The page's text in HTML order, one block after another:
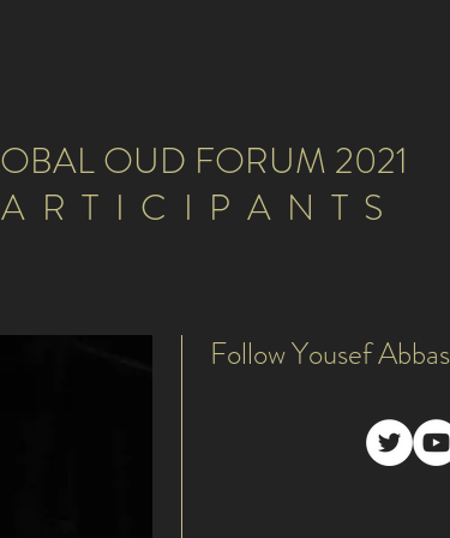
OUD FORUM 2021
Follow Yousef